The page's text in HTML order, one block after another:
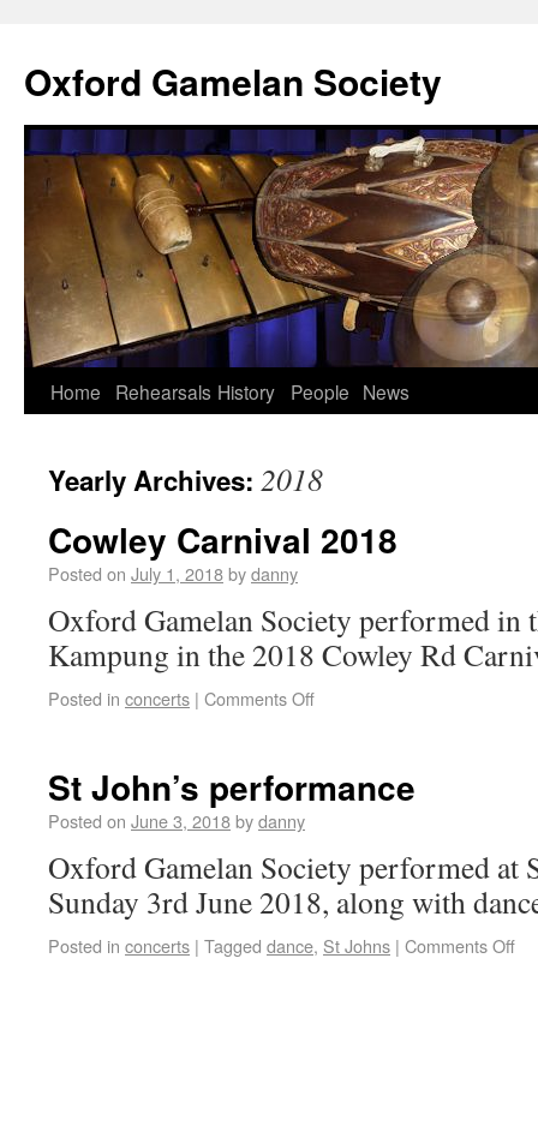
Oxford Gamelan Society
Home Rehearsals History People News
Yearly Archives: 2018
Cowley Carnival 2018
Posted on July 1, 2018bydanny
Oxford Gamelan Society performed in
Kampung in the 2018 Cowley Rd
Posted in concerts | Comments Off
St John’s performance
Posted on June 3, 2018bydanny
Oxford Gamelan Society performed at
Sunday 3rd June 2018, along with
Posted in concerts | Tagged dance, St Johns | Comments Off